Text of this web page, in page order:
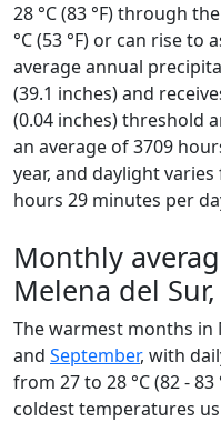
28 °C (83 °F) through
°C (53 °F) or can rise to
average annual
(39.1 inches) and
(0.04 inches) threshold
an average of 3709
year, and daylight
hours 29 minutes per
Monthly
Melena del
The warmest months in
and September, with
from 27 to 28 °C (82 -
coldest temperatures